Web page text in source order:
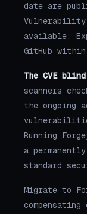
date are
Vulnerability
available.
GitHub
The CVE
scanners
the ongoing
Running
a
standard
Migrate to